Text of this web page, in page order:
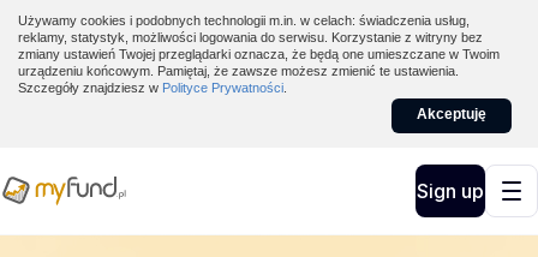
Używamy cookies i podobnych technologii m.in. w celach: świadczenia usług,
reklamy, statystyk, możliwości logowania do serwisu. Korzystanie z witryny bez
zmiany ustawień Twojej przeglądarki oznacza, że będą one umieszczane w Twoim
urządzeniu końcowym. Pamiętaj, że zawsze możesz zmienić te ustawienia.
Szczegóły znajdziesz w Polityce Prywatności
Akceptuję
Sign up